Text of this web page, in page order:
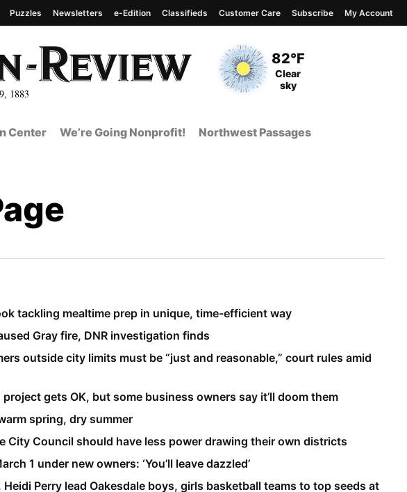
1883
Current Temperature
82°F
Current Conditions
Clear
sky
Puzzles Newsletters e-Edition Classifieds Customer Care Subscribe My Account
Center We’re Going Nonprofit! Northwest Passages
tackling mealtime prep in unique, time-efficient way
Gray fire, DNR investigation finds
outside city limits must be “just and reasonable,” court rules amid
gets OK, but some business owners say it’ll doom them
spring, dry summer
City Council should have less power drawing their own districts
1 under new owners: ‘You’ll leave dazzled’
Perry lead Oakesdale boys, girls basketball teams to top seeds at